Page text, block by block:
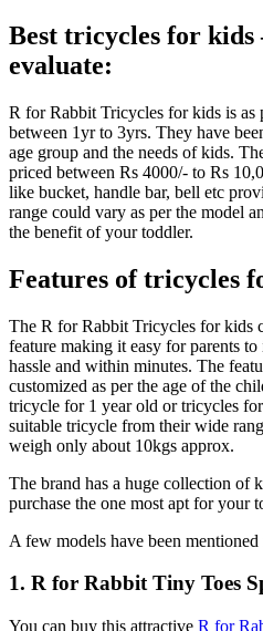
Best tricycles for kids
evaluate:
R for Rabbit Tricycles for kids is as
between 1yr to 3yrs. They have
age group and the needs of kids.
priced between Rs 4000/- to Rs
like bucket, handle bar, bell etc
range could vary as per the model
the benefit of your toddler.
Features of tricycles
The R for Rabbit Tricycles for kids
feature making it easy for parents
hassle and within minutes. The
customized as per the age of the
tricycle for 1 year old or tricycles
suitable tricycle from their wide
weigh only about 10kgs approx.
The brand has a huge collection of
purchase the one most apt for your
A few models have been
1. R for Rabbit Tiny Toes
You can buy this attractive R for